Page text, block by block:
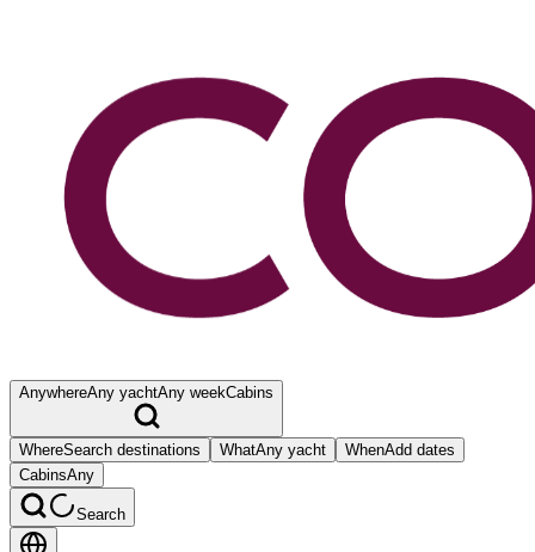
AnywhereAny yachtAny weekCabins
WhereSearch destinations WhatAny yacht WhenAdd dates
CabinsAny
Search